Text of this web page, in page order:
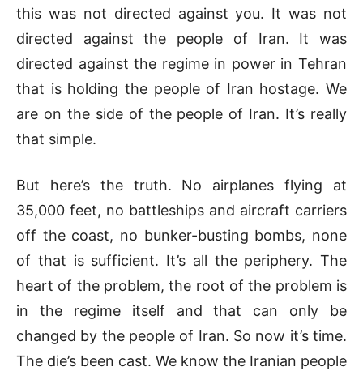
this was not directed against you. It was not
directed against the people of Iran. It was
directed against the regime in power in Tehran
that is holding the people of Iran hostage. We
are on the side of the people of Iran. It’s really
that simple.
But here’s the truth. No airplanes flying at
35,000 feet, no battleships and aircraft carriers
off the coast, no bunker-busting bombs, none
of that is sufficient. It’s all the periphery. The
heart of the problem, the root of the problem is
in the regime itself and that can only be
changed by the people of Iran. So now it’s time.
The die’s been cast. We know the Iranian people